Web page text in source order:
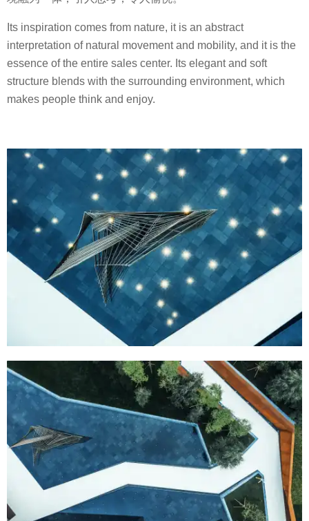
Its inspiration comes from nature, it is an abstract
interpretation of natural movement and mobility, and it is the
essence of the entire sales center. Its elegant and soft
structure blends with the surrounding environment, which
makes people think and enjoy.